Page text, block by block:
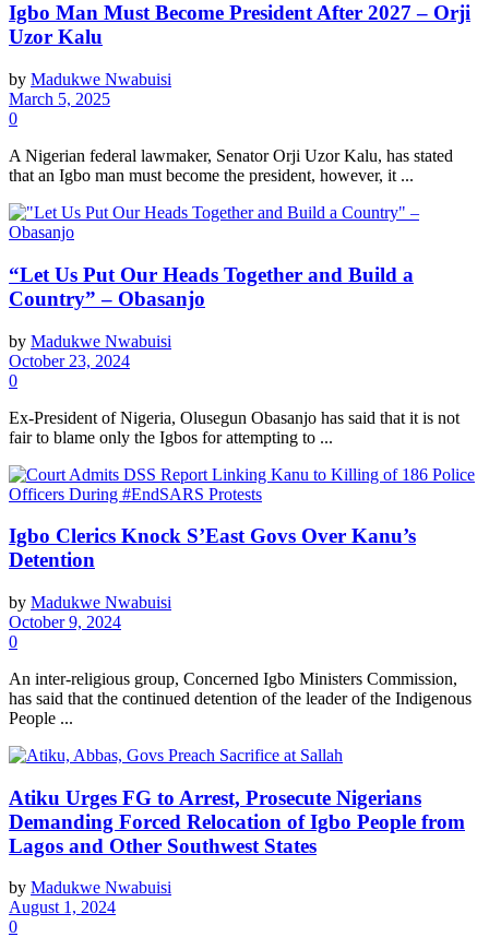
Igbo Man Must Become President After 2027 – Orji
Uzor Kalu
by Madukwe Nwabuisi
March 5, 2025
0
A Nigerian federal lawmaker, Senator Orji Uzor Kalu, has stated
that an Igbo man must become the president, however, it ...
“Let Us Put Our Heads Together and Build a
Country” – Obasanjo
by Madukwe Nwabuisi
October 23, 2024
0
Ex-President of Nigeria, Olusegun Obasanjo has said that it is not
fair to blame only the Igbos for attempting to ...
Igbo Clerics Knock S’East Govs Over Kanu’s
Detention
by Madukwe Nwabuisi
October 9, 2024
0
An inter-religious group, Concerned Igbo Ministers Commission,
has said that the continued detention of the leader of the Indigenous
People ...
Atiku Urges FG to Arrest, Prosecute Nigerians
Demanding Forced Relocation of Igbo People from
Lagos and Other Southwest States
by Madukwe Nwabuisi
August 1, 2024
0